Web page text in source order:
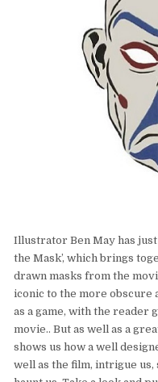
Illustrator Ben May has
the Mask’, which brings
drawn masks from the
iconic to the more obscure
as a game, with the reader
movie.. But as well as a
shows us how a well
well as the film, intrigue